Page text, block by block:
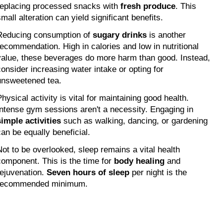
processed snacks with fresh produce. This
alteration can yield significant benefits.
consumption of sugary drinks is another
High in calories and low in nutritional
these beverages do more harm than good. Instead,
increasing water intake or opting for
tea.
activity is vital for maintaining good health.
activities such as walking, dancing, or gardening
be equally beneficial.
to be overlooked, sleep remains a vital health
This is the time for body healing and
Seven hours of sleep per night is the
minimum.